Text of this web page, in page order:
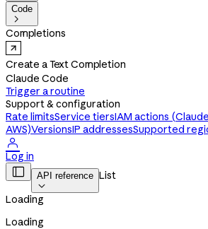
Code

Completions
Create a Text Completion
Claude Code
Trigger a routine
Support & configuration
Rate limitsService tiersIAM actions
AWS)VersionsIP addressesSupported

Log in
 API reference

List
Loading
Loading